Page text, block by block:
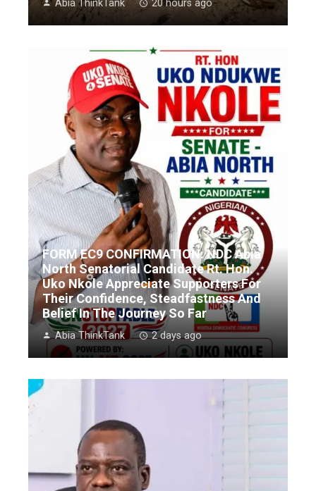
Abia ThinkTank 20 hours ago
FORM EC9 CONFIRMATION: NDC Abia
North Senatorial Candidate Rt. Hon.
Uko Nkole Appreciate Supporters For
Their Confidence, Steadfastness And
Belief In The Journey So Far
Abia ThinkTank 2 days ago